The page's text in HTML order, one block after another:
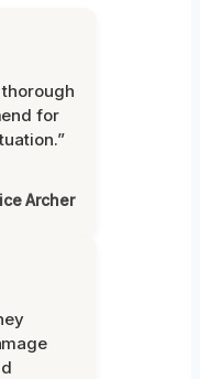
for
Archer